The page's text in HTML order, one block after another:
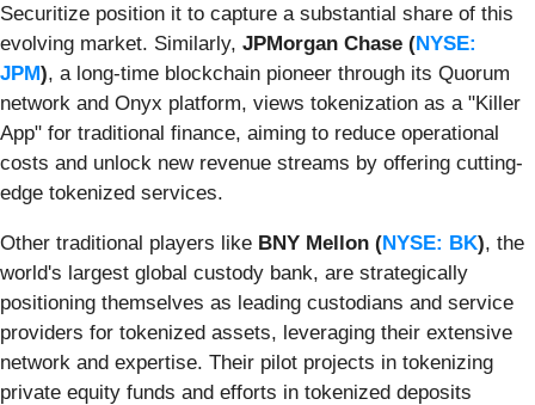
Securitize position it to capture a substantial share of this
evolving market. Similarly, JPMorgan Chase (NYSE:
JPM), a long-time blockchain pioneer through its Quorum
network and Onyx platform, views tokenization as a "Killer
App" for traditional finance, aiming to reduce operational
costs and unlock new revenue streams by offering cutting-
edge tokenized services.
Other traditional players like BNY Mellon (NYSE: BK), the
world's largest global custody bank, are strategically
positioning themselves as leading custodians and service
providers for tokenized assets, leveraging their extensive
network and expertise. Their pilot projects in tokenizing
private equity funds and efforts in tokenized deposits